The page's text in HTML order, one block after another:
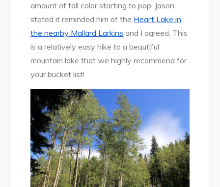
amount of fall color starting to pop. Jason
stated it reminded him of the Heart Lake in
the nearby Mallard Larkins and I agreed. This
is a relatively easy hike to a beautiful
mountain lake that we highly recommend for
your bucket list!